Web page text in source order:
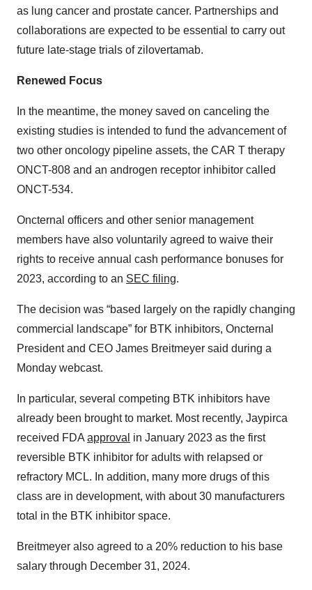
as lung cancer and prostate cancer. Partnerships and
collaborations are expected to be essential to carry out
future late-stage trials of zilovertamab.
Renewed Focus
In the meantime, the money saved on canceling the
existing studies is intended to fund the advancement of
two other oncology pipeline assets, the CAR T therapy
ONCT-808 and an androgen receptor inhibitor called
ONCT-534.
Oncternal officers and other senior management
members have also voluntarily agreed to waive their
rights to receive annual cash performance bonuses for
2023, according to an SEC filing.
The decision was “based largely on the rapidly changing
commercial landscape” for BTK inhibitors, Oncternal
President and CEO James Breitmeyer said during a
Monday webcast.
In particular, several competing BTK inhibitors have
already been brought to market. Most recently, Jaypirca
received FDA approval in January 2023 as the first
reversible BTK inhibitor for adults with relapsed or
refractory MCL. In addition, many more drugs of this
class are in development, with about 30 manufacturers
total in the BTK inhibitor space.
Breitmeyer also agreed to a 20% reduction to his base
salary through December 31, 2024.